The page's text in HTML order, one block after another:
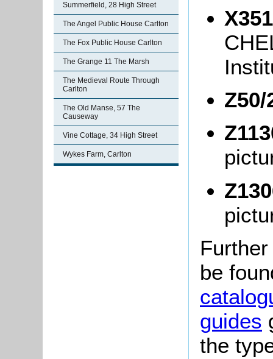
Summerfield, 28 High Street
The Angel Public House Carlton
The Fox Public House Carlton
The Grange 11 The Marsh
The Medieval Route Through
Carlton
The Old Manse, 57 The
Causeway
Vine Cottage, 34 High Street
Wykes Farm, Carlton
Z50/
be
guides
the